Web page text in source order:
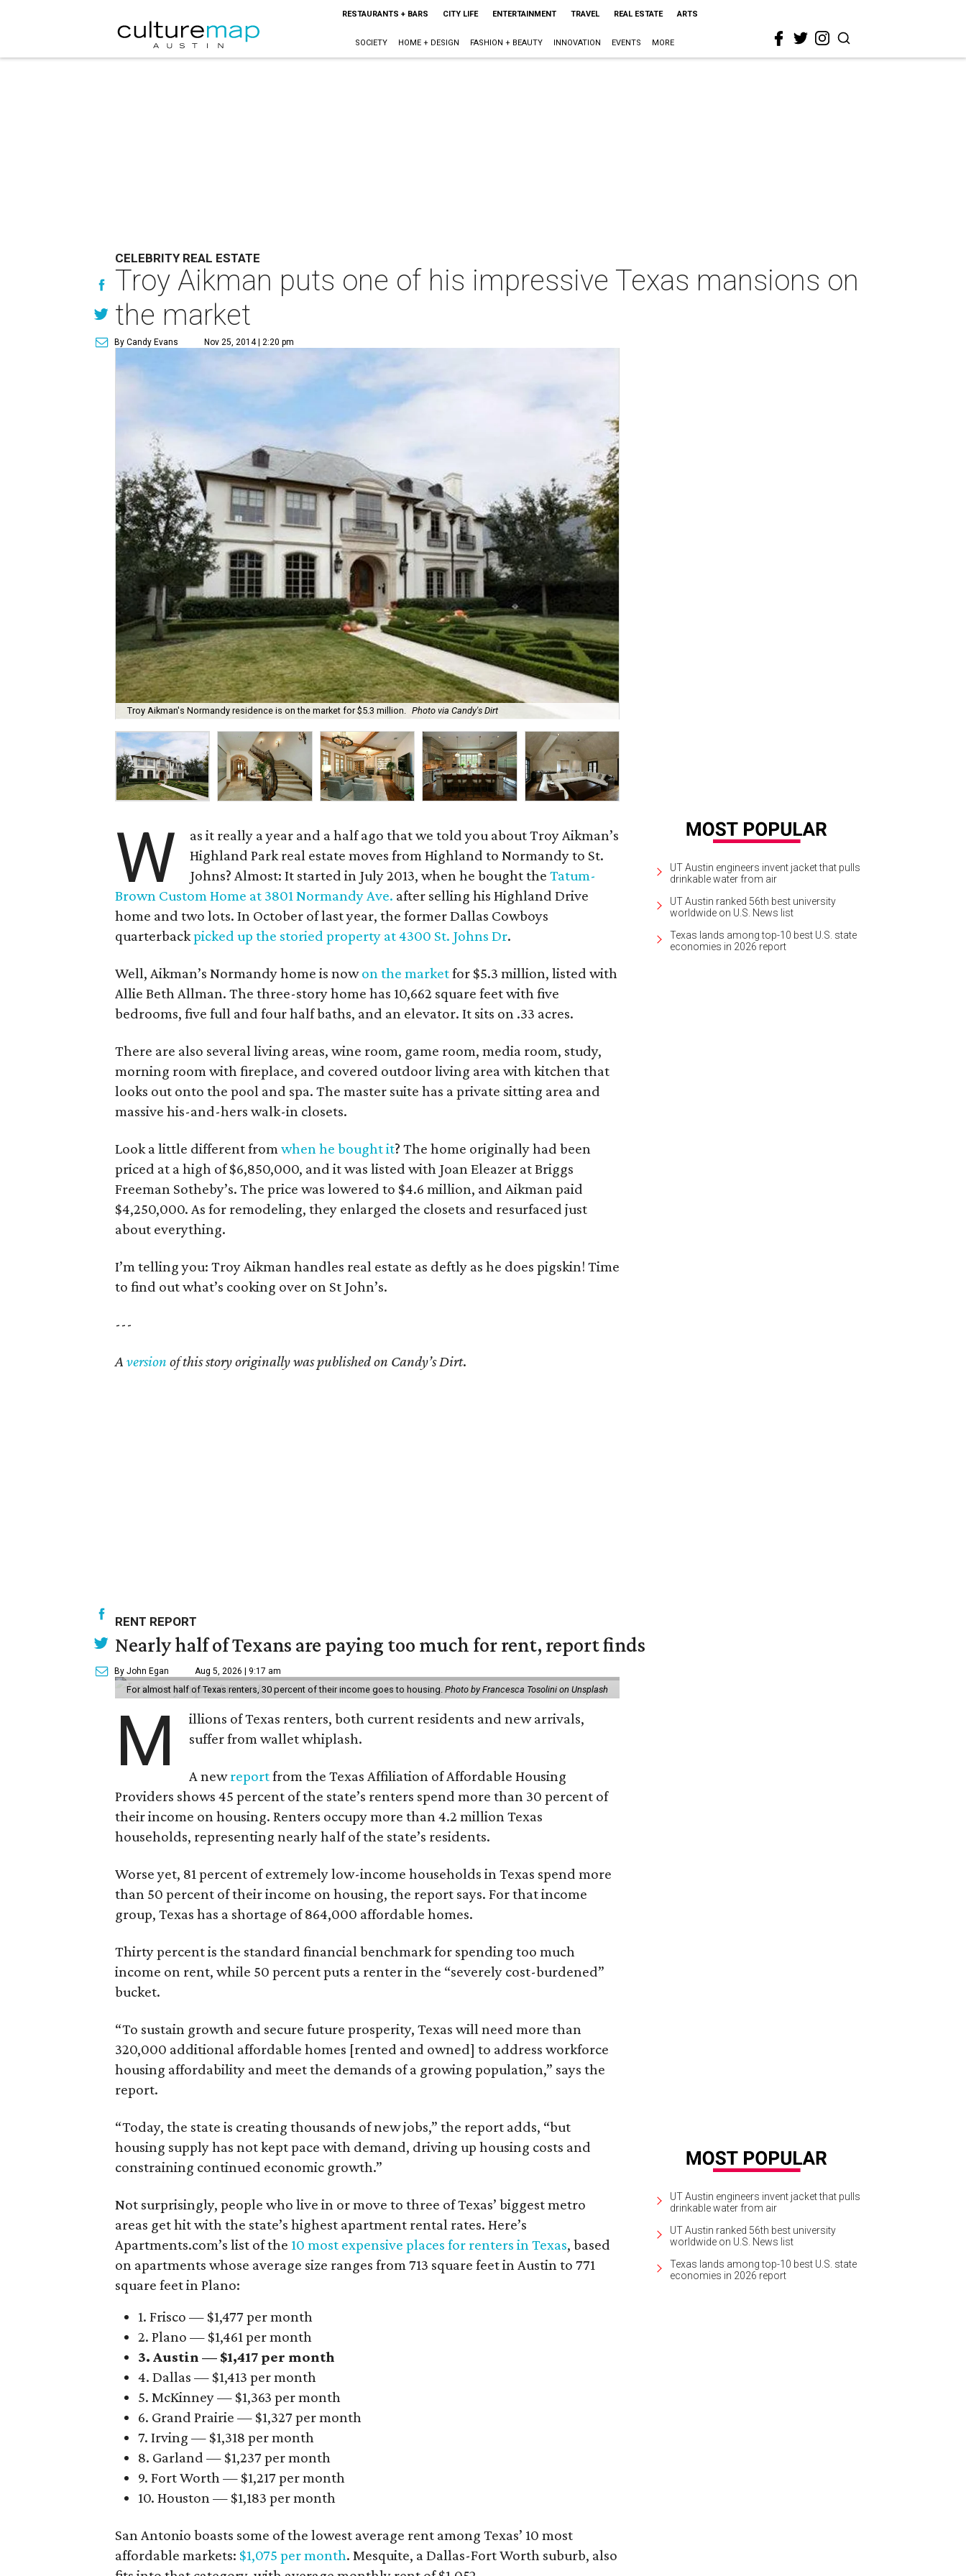
RESTAURANTS + BARS CITY LIFE ENTERTAINMENT TRAVEL REAL ESTATE ARTS
SOCIETY HOME + DESIGN FASHION + BEAUTY INNOVATION EVENTS MORE
CELEBRITY REAL ESTATE
Troy Aikman puts one of his impressive Texas mansions on
the market
By Candy Evans Nov 25, 2014 | 2:20 pm
Troy Aikman's Normandy residence is on the market for $5.3 million. Photo via Candy's Dirt
W
as it really a year and a half ago that we told you about Troy Aikman’s
Highland Park real estate moves from Highland to Normandy to St.
Johns? Almost: It started in July 2013, when he bought theTatum-
Brown Custom Home at 3801 Normandy Ave. after selling his Highland Drive
home and two lots. In October of last year, the former Dallas Cowboys
quarterbackpicked up the storied property at 4300 St. Johns Dr.
Well, Aikman’s Normandy home is nowon the marketfor $5.3 million, listed with
Allie Beth Allman. The three-story home has 10,662 square feet with five
bedrooms, five full and four half baths, and an elevator. It sits on .33 acres.
There are also several living areas, wine room, game room, media room, study,
morning room with fireplace, and covered outdoor living area with kitchen that
looks out onto the pool and spa. The master suite has a private sitting area and
massive his-and-hers walk-in closets.
Look a little different fromwhen he bought it? The home originally had been
priced at a high of $6,850,000, and it was listed with Joan Eleazer at Briggs
Freeman Sotheby’s. The price was lowered to $4.6 million, and Aikman paid
$4,250,000. As for remodeling, they enlarged the closets and resurfaced just
about everything.
I’m telling you: Troy Aikman handles real estate as deftly as he does pigskin! Time
to find out what’s cooking over on St John’s.
---
A version of this story originally was published on Candy’s Dirt.
UT Austin engineers invent jacket that pulls
drinkable water from air
UT Austin ranked 56th best university
worldwide on U.S. News list
Texas lands among top-10 best U.S. state
economies in 2026 report
RENT REPORT
Nearly half of Texans are paying too much for rent, report finds
By John Egan Aug 5, 2026 | 9:17 am
For almost half of Texas renters, 30 percent of their income goes to housing. Photo by Francesca Tosolini on Unsplash
M
illions of Texas renters, both current residents and new arrivals,
suffer from wallet whiplash.
A newreportfrom the Texas Affiliation of Affordable Housing
Providers shows 45 percent of the state’s renters spend more than 30 percent of
their income on housing. Renters occupy more than 4.2 million Texas
households, representing nearly half of the state’s residents.
Worse yet, 81 percent of extremely low-income households in Texas spend more
than 50 percent of their income on housing, the report says. For that income
group, Texas has a shortage of 864,000 affordable homes.
Thirty percent is the standard financial benchmark for spending too much
income on rent, while 50 percent puts a renter in the “severely cost-burdened”
bucket.
“To sustain growth and secure future prosperity, Texas will need more than
320,000 additional affordable homes [rented and owned] to address workforce
housing affordability and meet the demands of a growing population,” says the
report.
“Today, the state is creating thousands of new jobs,” the report adds, “but
housing supply has not kept pace with demand, driving up housing costs and
constraining continued economic growth.”
Not surprisingly, people who live in or move to three of Texas’ biggest metro
areas get hit with the state’s highest apartment rental rates. Here’s
Apartments.com’s list of the 10 most expensive places for renters in Texas, based
on apartments whose average size ranges from 713 square feet in Austin to 771
square feet in Plano:
1. Frisco — $1,477 per month
2. Plano — $1,461 per month
3. Austin — $1,417 per month
4. Dallas — $1,413 per month
5. McKinney — $1,363 per month
6. Grand Prairie — $1,327 per month
7. Irving — $1,318 per month
8. Garland — $1,237 per month
9. Fort Worth — $1,217 per month
10. Houston — $1,183 per month
San Antonio boasts some of the lowest average rent among Texas’ 10 most
affordable markets: $1,075 per month. Mesquite, a Dallas-Fort Worth suburb, also
UT Austin engineers invent jacket that pulls
drinkable water from air
UT Austin ranked 56th best university
worldwide on U.S. News list
Texas lands among top-10 best U.S. state
economies in 2026 report